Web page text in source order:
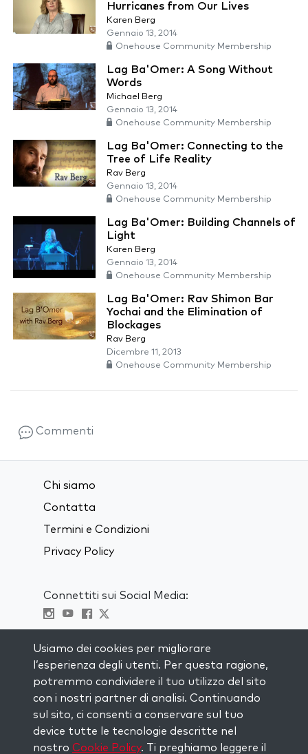
Hurricanes from Our Lives
Karen Berg
Gennaio 13, 2014
Onehouse Community Membership
Lag Ba'Omer: A Song Without
Words
Michael Berg
Gennaio 13, 2014
Onehouse Community Membership
Lag Ba'Omer: Connecting to the
Tree of Life Reality
Rav Berg
Gennaio 13, 2014
Onehouse Community Membership
Lag Ba'Omer: Building Channels of
Light
Karen Berg
Gennaio 13, 2014
Onehouse Community Membership
Lag Ba'Omer: Rav Shimon Bar
Yochai and the Elimination of
Blockages
Rav Berg
Dicembre 11, 2013
Onehouse Community Membership
Commenti
Chi siamo
Contatta
Termini e Condizioni
Privacy Policy
Connettiti sui Social Media:
RIMANI AGGIORNATO
Iscriviti alla nostra mailing list e ricevi
ispirazione ogni settimana nella tua
casella di posta.
Usiamo dei cookies per migliorare
l’esperienza degli utenti. Per questa ragione,
potremmo condividere il tuo utilizzo del sito
con i nostri partner di analisi. Continuando
sul sito, ci consenti a conservare sul tuo
device tutte le tecnologie descritte nel
nostro Cookie Policy. Ti preghiamo leggere il